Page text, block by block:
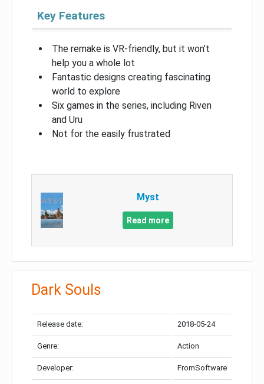
Key Features
The remake is VR-friendly, but it won’t
help you a whole lot
Fantastic designs creating fascinating
world to explore
Six games in the series, including Riven
and Uru
Not for the easily frustrated
Myst
Read more
Dark Souls
Release date: 2018-05-24
Genre: Action
Developer: FromSoftware